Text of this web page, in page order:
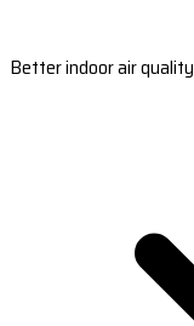
Better indoor air quality